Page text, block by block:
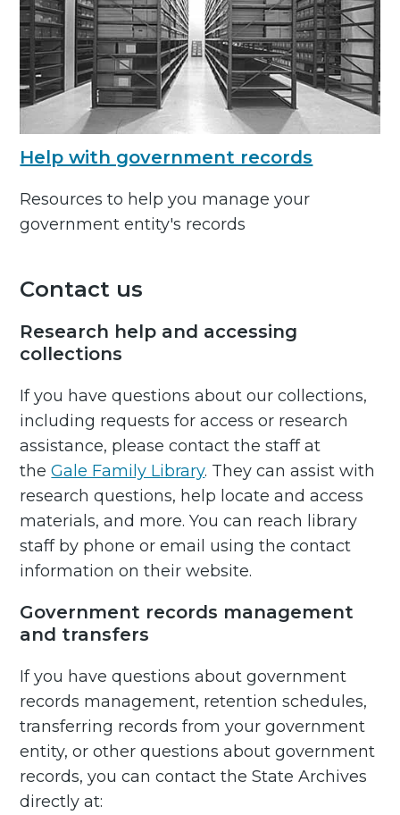
Help with government records
Resources to help you manage your
government entity's records
Contact us
Research help and accessing
collections
If you have questions about our collections,
including requests for access or research
assistance, please contact the staff at
the Gale Family Library. They can assist with
research questions, help locate and access
materials, and more. You can reach library
staff by phone or email using the contact
information on their website.
Government records management
and transfers
If you have questions about government
records management, retention schedules,
transferring records from your government
entity, or other questions about government
records, you can contact the State Archives
directly at: